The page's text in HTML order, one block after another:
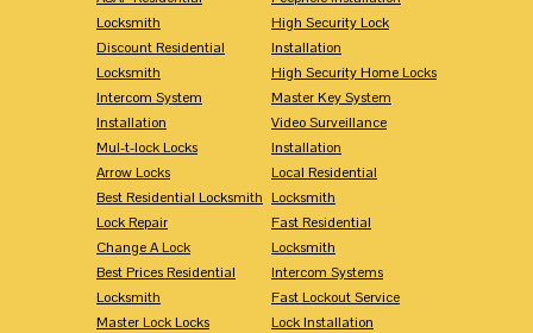
Locksmith
Discount Residential
Locksmith
Intercom System
Installation
Mul-t-lock Locks
Arrow Locks
Best Residential Locksmith
Lock Repair
Change A Lock
Best Prices Residential
Locksmith
Master Lock Locks
High Security Lock
Installation
High Security Home Locks
Master Key System
Video Surveillance
Installation
Local Residential
Locksmith
Fast Residential
Locksmith
Intercom Systems
Fast Lockout Service
Lock Installation